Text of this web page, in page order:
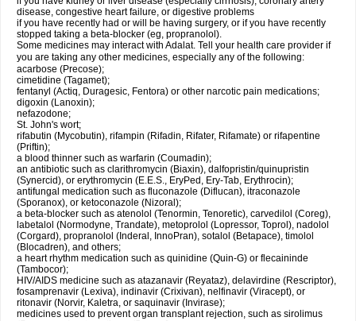
disease, congestive heart failure, or digestive problems
if you have recently had or will be having surgery, or if you have recently
stopped taking a beta-blocker (eg, propranolol).
Some medicines may interact with Adalat. Tell your health care provider if
you are taking any other medicines, especially any of the following:
acarbose (Precose);
cimetidine (Tagamet);
fentanyl (Actiq, Duragesic, Fentora) or other narcotic pain medications;
digoxin (Lanoxin);
nefazodone;
St. John's wort;
rifabutin (Mycobutin), rifampin (Rifadin, Rifater, Rifamate) or rifapentine
(Priftin);
a blood thinner such as warfarin (Coumadin);
an antibiotic such as clarithromycin (Biaxin), dalfopristin/quinupristin
(Synercid), or erythromycin (E.E.S., EryPed, Ery-Tab, Erythrocin);
antifungal medication such as fluconazole (Diflucan), itraconazole
(Sporanox), or ketoconazole (Nizoral);
a beta-blocker such as atenolol (Tenormin, Tenoretic), carvedilol (Coreg),
labetalol (Normodyne, Trandate), metoprolol (Lopressor, Toprol), nadolol
(Corgard), propranolol (Inderal, InnoPran), sotalol (Betapace), timolol
(Blocadren), and others;
a heart rhythm medication such as quinidine (Quin-G) or flecaininde
(Tambocor);
HIV/AIDS medicine such as atazanavir (Reyataz), delavirdine (Rescriptor),
fosamprenavir (Lexiva), indinavir (Crixivan), nelfinavir (Viracept), or
ritonavir (Norvir, Kaletra, or saquinavir (Invirase);
medicines used to prevent organ transplant rejection, such as sirolimus